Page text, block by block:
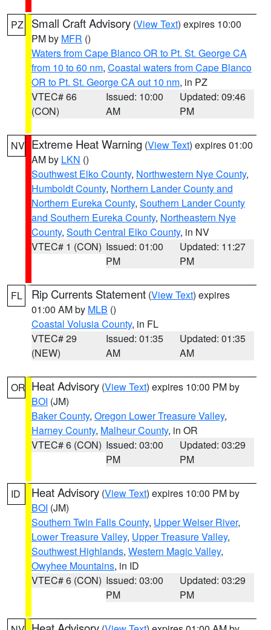
PZ Small Craft Advisory (View Text) expires 10:00
PM by MFR ()
Waters from Cape Blanco OR to Pt. St. George CA
from 10 to 60 nm, Coastal waters from Cape Blanco
OR to Pt. St. George CA out 10 nm, in PZ
VTEC# 66
(CON)
Issued: 10:00
AM
Updated: 09:46
PM
NV Extreme Heat Warning (View Text) expires 01:00
AM by LKN ()
Southwest Elko County, Northwestern Nye County,
Humboldt County, Northern Lander County and
Northern Eureka County, Southern Lander County
and Southern Eureka County, Northeastern Nye
County, South Central Elko County, in NV
VTEC# 1 (CON) Issued: 01:00
PM
Updated: 11:27
PM
FL Rip Currents Statement (View Text) expires
01:00 AM by MLB ()
Coastal Volusia County, in FL
VTEC# 29
(NEW)
Issued: 01:35
AM
Updated: 01:35
AM
OR Heat Advisory (View Text) expires 10:00 PM by
BOI (JM)
Baker County, Oregon Lower Treasure Valley,
Harney County, Malheur County, in OR
VTEC# 6 (CON) Issued: 03:00
PM
Updated: 03:29
PM
ID Heat Advisory (View Text) expires 10:00 PM by
BOI (JM)
Southern Twin Falls County, Upper Weiser River,
Lower Treasure Valley, Upper Treasure Valley,
Southwest Highlands, Western Magic Valley,
Owyhee Mountains, in ID
VTEC# 6 (CON) Issued: 03:00
PM
Updated: 03:29
PM